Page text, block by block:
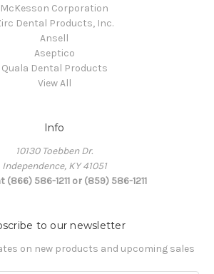
McKesson Corporation
Dental Products, Inc.
Ansell
Aseptico
Quala Dental Products
View All
Info
10130 Toebben Dr.
Independence, KY 41051
(866) 586-1211 or (859) 586-1211
to our newsletter
on new products and upcoming sales